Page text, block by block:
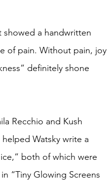
showed a handwritten
of pain. Without pain, joy
definitely shone
Recchio and Kush
Watsky write a
both of which were
“Tiny Glowing Screens